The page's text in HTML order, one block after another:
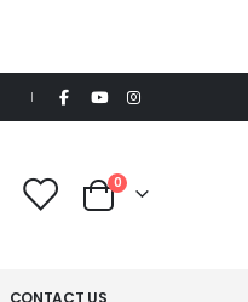
|
Cart
0items
CONTACT US